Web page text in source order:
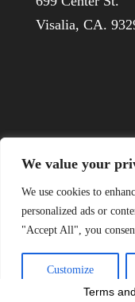
We value your
We use cookies to
personalized ads or
"Accept All", you
Customize
Visalia, CA.
© 1926-
Terms